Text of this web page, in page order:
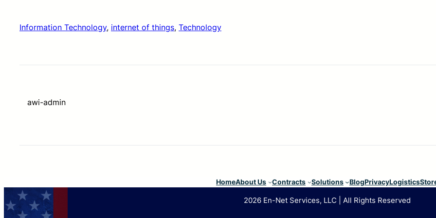
Information Technology, internet of things, Technology
awi-admin
HomeAbout Us Contracts Solutions BlogPrivacyLogistics
2026 En-Net Services, LLC | All Rights Reserved